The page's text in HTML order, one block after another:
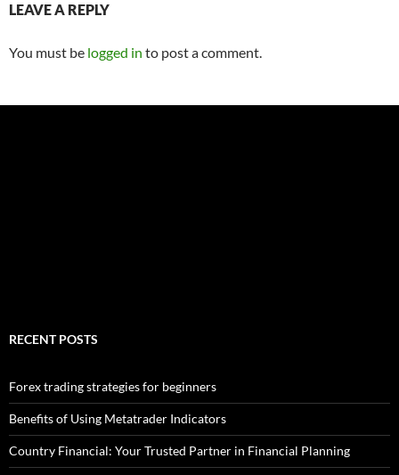
LEAVE A REPLY
You must be logged in to post a comment.
RECENT POSTS
Forex trading strategies for beginners
Benefits of Using Metatrader Indicators
Country Financial: Your Trusted Partner in Financial Planning